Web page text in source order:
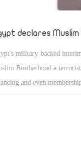
declares
military-backed
Brotherhood a
and even